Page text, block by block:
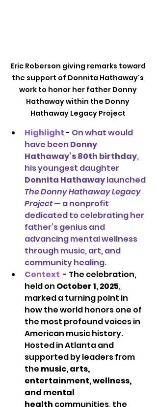
Eric Roberson giving remarks toward
the support of Donnita Hathaway's
work to honor her father Donny
Hathaway within the Donny
Hathaway Legacy Project
Highlight- On what would
have been Donny
Hathaway’s 80th birthday,
his youngest daughter
Donnita Hathaway launched
The Donny Hathaway Legacy
Project — a nonprofit
dedicated to celebrating her
father’s genius and
advancing mental wellness
through music, art, and
community healing.
Context - The celebration,
held on October 1, 2025,
marked a turning point in
how the world honors one of
the most profound voices in
American music history.
Hosted in Atlanta and
supported by leaders from
the music, arts,
entertainment, wellness,
and mental
health communities, the